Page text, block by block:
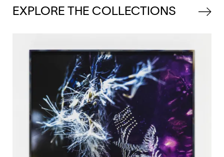
EXPLORE THE COLLECTIONS